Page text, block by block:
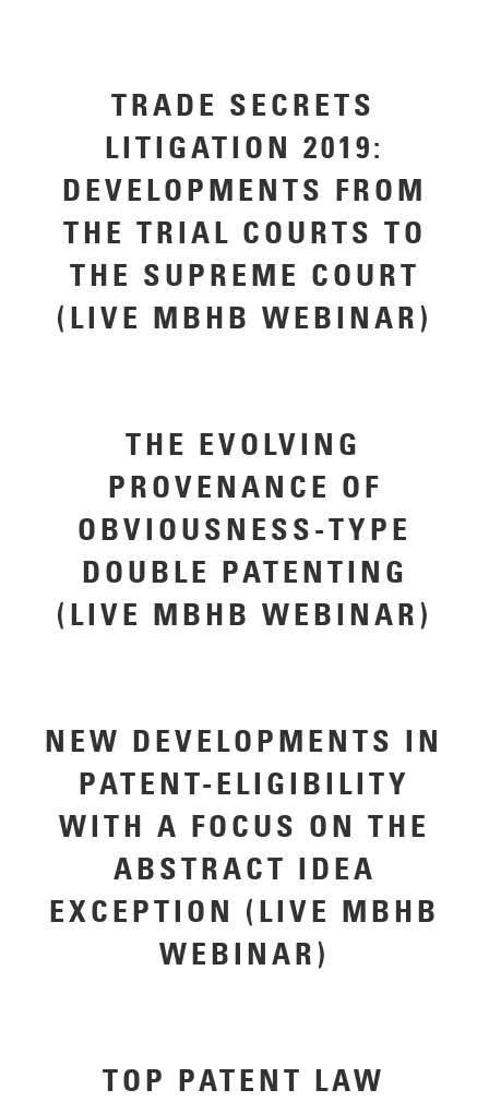
TRADE SECRETS
LITIGATION 2019:
DEVELOPMENTS FROM
THE TRIAL COURTS TO
THE SUPREME COURT
(LIVE MBHB WEBINAR)
THE EVOLVING
PROVENANCE OF
OBVIOUSNESS-TYPE
DOUBLE PATENTING
(LIVE MBHB WEBINAR)
NEW DEVELOPMENTS IN
PATENT-ELIGIBILITY
WITH A FOCUS ON THE
ABSTRACT IDEA
EXCEPTION (LIVE MBHB
WEBINAR)
TOP PATENT LAW